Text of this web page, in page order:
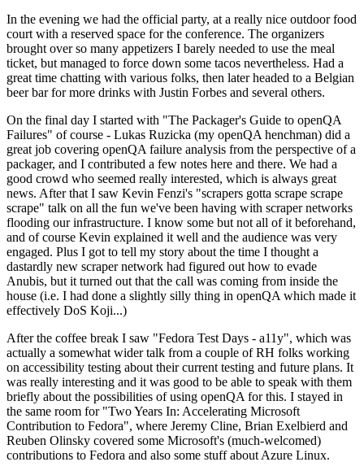
In the evening we had the official party, at a really nice outdoor food
court with a reserved space for the conference. The organizers
brought over so many appetizers I barely needed to use the meal
ticket, but managed to force down some tacos nevertheless. Had a
great time chatting with various folks, then later headed to a Belgian
beer bar for more drinks with Justin Forbes and several others.
On the final day I started with "The Packager's Guide to openQA
Failures" of course - Lukas Ruzicka (my openQA henchman) did a
great job covering openQA failure analysis from the perspective of a
packager, and I contributed a few notes here and there. We had a
good crowd who seemed really interested, which is always great
news. After that I saw Kevin Fenzi's "scrapers gotta scrape scrape
scrape" talk on all the fun we've been having with scraper networks
flooding our infrastructure. I know some but not all of it beforehand,
and of course Kevin explained it well and the audience was very
engaged. Plus I got to tell my story about the time I thought a
dastardly new scraper network had figured out how to evade
Anubis, but it turned out that the call was coming from inside the
house (i.e. I had done a slightly silly thing in openQA which made it
effectively DoS Koji...)
After the coffee break I saw "Fedora Test Days - a11y", which was
actually a somewhat wider talk from a couple of RH folks working
on accessibility testing about their current testing and future plans. It
was really interesting and it was good to be able to speak with them
briefly about the possibilities of using openQA for this. I stayed in
the same room for "Two Years In: Accelerating Microsoft
Contribution to Fedora", where Jeremy Cline, Brian Exelbierd and
Reuben Olinsky covered some Microsoft's (much-welcomed)
contributions to Fedora and also some stuff about Azure Linux.